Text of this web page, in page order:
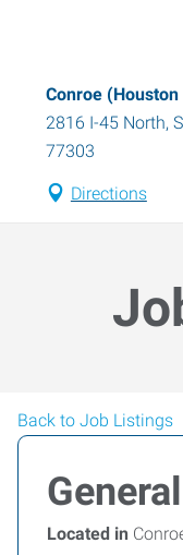
Conroe
2816 I-45 North,
77303
Directions
Back to Job Listings
Located in